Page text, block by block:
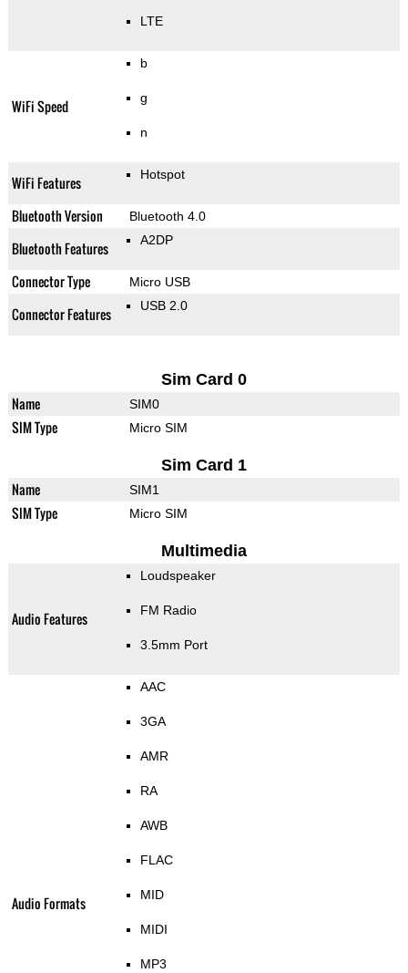
LTE
WiFi Speed
b
g
n
WiFi Features Hotspot
Bluetooth Version Bluetooth 4.0
Bluetooth Features A2DP
Connector Type Micro USB
Connector Features USB 2.0
Sim Card 0
Name SIM0
SIM Type Micro SIM
Sim Card 1
Name SIM1
SIM Type Micro SIM
Multimedia
Audio Features
Loudspeaker
FM Radio
3.5mm Port
Audio Formats
AAC
3GA
AMR
RA
AWB
FLAC
MID
MIDI
MP3